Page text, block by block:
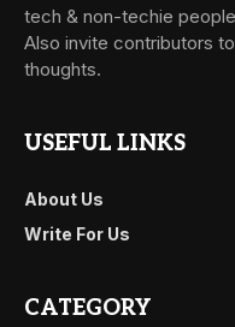
tech & non-techie
Also invite contributors
thoughts.
USEFUL LINKS
About Us
Write For Us
CATEGORY